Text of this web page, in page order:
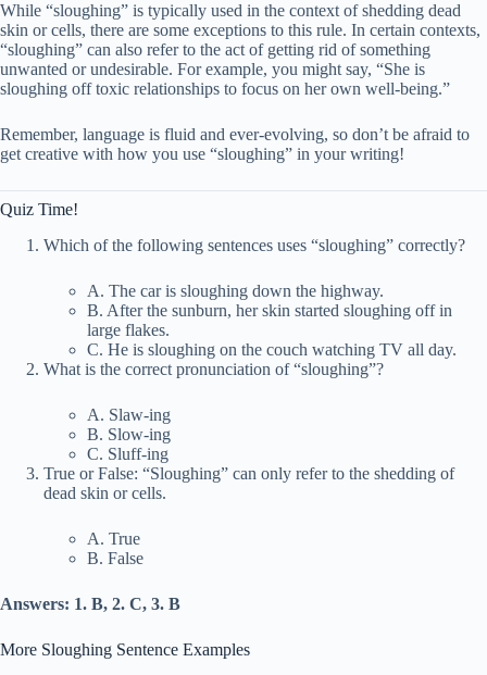
While “sloughing” is typically used in the context of shedding dead
skin or cells, there are some exceptions to this rule. In certain contexts,
“sloughing” can also refer to the act of getting rid of something
unwanted or undesirable. For example, you might say, “She is
sloughing off toxic relationships to focus on her own well-being.”
Remember, language is fluid and ever-evolving, so don’t be afraid to
get creative with how you use “sloughing” in your writing!
Quiz Time!
Which of the following sentences uses “sloughing” correctly?
A. The car is sloughing down the highway.
B. After the sunburn, her skin started sloughing off in
large flakes.
C. He is sloughing on the couch watching TV all day.
What is the correct pronunciation of “sloughing”?
A. Slaw-ing
B. Slow-ing
C. Sluff-ing
True or False: “Sloughing” can only refer to the shedding of
dead skin or cells.
A. True
B. False
Answers: 1. B, 2. C, 3. B
More Sloughing Sentence Examples